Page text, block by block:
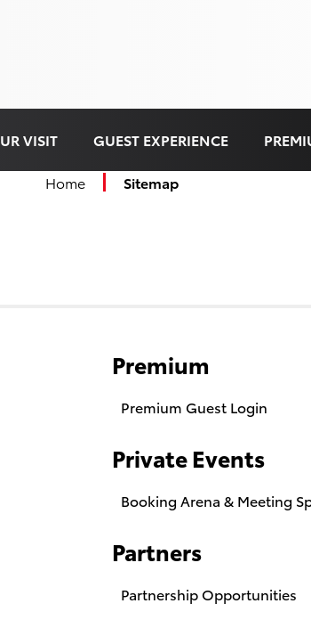
VISIT GUEST EXPERIENCE
Home Sitemap
Premium
Premium Guest Login
Private Events
Booking Arena & Meeting
Partners
Partnership Opportunities